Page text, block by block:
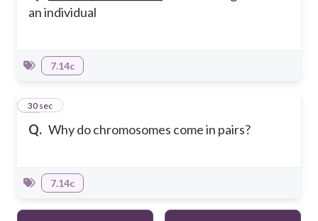
an individual
7.14c
Q. Why do chromosomes come in pairs?
10
30 sec
7.14c